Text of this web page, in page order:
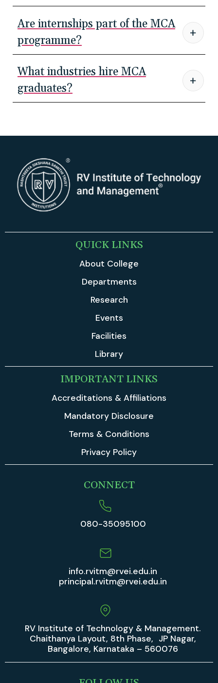
Are internships part of the MCA
programme?
What industries hire MCA
graduates?
QUICK LINKS
About College
Departments
Research
Events
Facilities
Library
IMPORTANT LINKS
Accreditations & Affiliations
Mandatory Disclosure
Terms & Conditions
Privacy Policy
CONNECT
080-35095100
info.rvitm@rvei.edu.in
principal.rvitm@rvei.edu.in
RV Institute of Technology & Management.
Chaithanya Layout, 8th Phase, JP Nagar,
Bangalore, Karnataka – 560076